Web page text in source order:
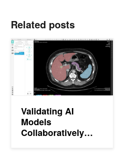
Related posts
Validating AI
Models
Collaboratively
Validating AI Models Collaboratively